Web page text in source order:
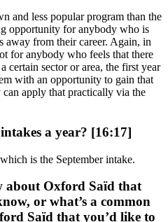
and less popular program than the
opportunity for anybody who is
away from their career. Again, in
for anybody who feels that there
certain sector or area, the first year
with an opportunity to gain that
apply that practically via the
a year? [16:17]
is the September intake.
about Oxford Saïd that
or what’s a common
Saïd that you’d like to